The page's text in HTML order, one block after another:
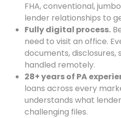
FHA, conventional,
lender relationships to
Fully digital process.
need to visit an office.
documents, disclosures,
handled remotely.
28+ years of PA
loans across every
understands what
challenging files.